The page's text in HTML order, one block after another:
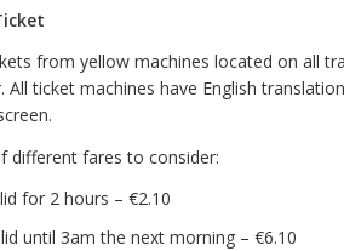
from yellow machines located on all
ticket machines have English
different fares to consider:
for 2 hours – €2.10
until 3am the next morning – €6.10